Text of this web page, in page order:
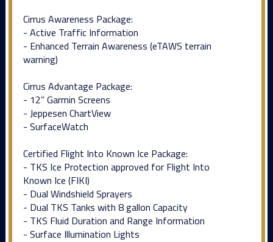
Cirrus Awareness Package:
- Active Traffic Information
- Enhanced Terrain Awareness (eTAWS terrain
warning)
Cirrus Advantage Package:
- 12” Garmin Screens
- Jeppesen ChartView
- SurfaceWatch
Certified Flight Into Known Ice Package:
- TKS Ice Protection approved for Flight Into
Known Ice (FIKI)
- Dual Windshield Sprayers
- Dual TKS Tanks with 8 gallon Capacity
- TKS Fluid Duration and Range Information
- Surface Illumination Lights